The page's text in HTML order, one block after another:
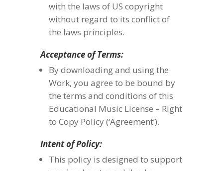
with the laws of US copyright
without regard to its conflict of
the laws principles.
Acceptance of Terms:
By downloading and using the
Work, you agree to be bound by
the terms and conditions of this
Educational Music License – Right
to Copy Policy (‘Agreement’).
Intent of Policy:
This policy is designed to support